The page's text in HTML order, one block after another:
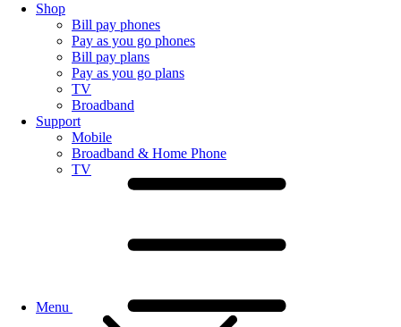
Shop
Bill pay phones
Pay as you go phones
Bill pay plans
Pay as you go plans
TV
Broadband
Support
Mobile
Broadband & Home Phone
TV
Menu